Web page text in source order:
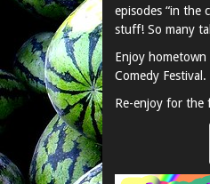
episodes “in the
stuff! So many
Enjoy hometown
Comedy
Re-enjoy for the